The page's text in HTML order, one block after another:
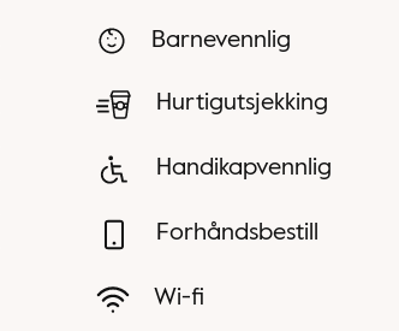
Barnevennlig
Hurtigutsjekking
Handikapvennlig
Forhåndsbestill
Wi-fi